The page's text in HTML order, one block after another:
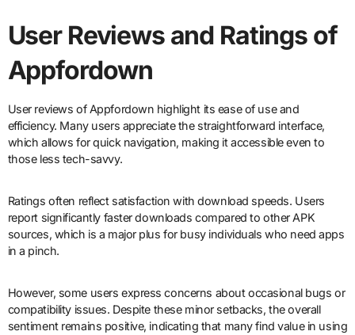
User Reviews and Ratings of
Appfordown
User reviews of Appfordown highlight its ease of use and
efficiency. Many users appreciate the straightforward interface,
which allows for quick navigation, making it accessible even to
those less tech-savvy.
Ratings often reflect satisfaction with download speeds. Users
report significantly faster downloads compared to other APK
sources, which is a major plus for busy individuals who need apps
in a pinch.
However, some users express concerns about occasional bugs or
compatibility issues. Despite these minor setbacks, the overall
sentiment remains positive, indicating that many find value in using